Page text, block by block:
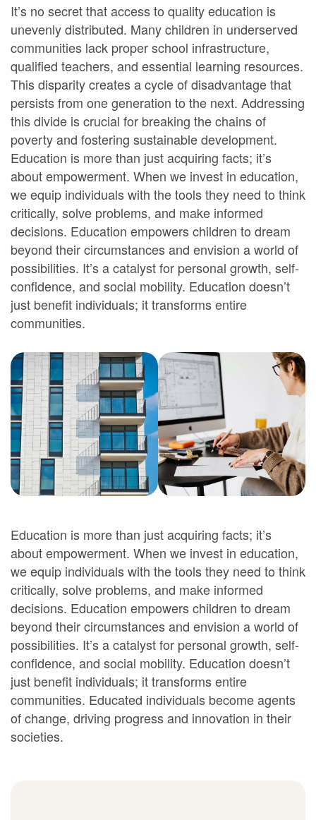
It’s no secret that access to quality education is
unevenly distributed. Many children in underserved
communities lack proper school infrastructure,
qualified teachers, and essential learning resources.
This disparity creates a cycle of disadvantage that
persists from one generation to the next. Addressing
this divide is crucial for breaking the chains of
poverty and fostering sustainable development.
Education is more than just acquiring facts; it’s
about empowerment. When we invest in education,
we equip individuals with the tools they need to think
critically, solve problems, and make informed
decisions. Education empowers children to dream
beyond their circumstances and envision a world of
possibilities. It’s a catalyst for personal growth, self-
confidence, and social mobility. Education doesn’t
just benefit individuals; it transforms entire
communities.
Education is more than just acquiring facts; it’s
about empowerment. When we invest in education,
we equip individuals with the tools they need to think
critically, solve problems, and make informed
decisions. Education empowers children to dream
beyond their circumstances and envision a world of
possibilities. It’s a catalyst for personal growth, self-
confidence, and social mobility. Education doesn’t
just benefit individuals; it transforms entire
communities. Educated individuals become agents
of change, driving progress and innovation in their
societies.